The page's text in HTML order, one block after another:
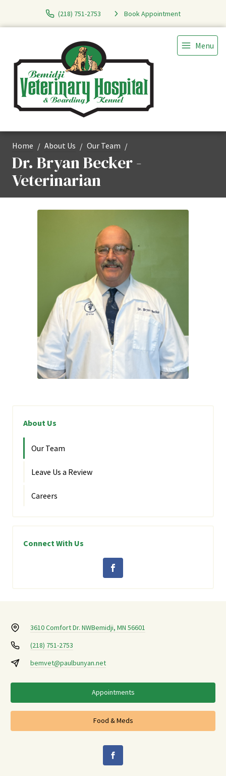
(218) 751-2753 Book Appointment
Menu
Home About Us Our Team
Dr. Bryan Becker -
Veterinarian
About Us
Our Team
Leave Us a Review
Careers
Connect With Us
3610 Comfort Dr. NWBemidji, MN 56601
(218) 751-2753
bemvet@paulbunyan.net
Appointments
Food & Meds